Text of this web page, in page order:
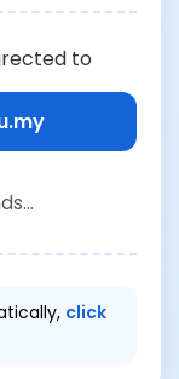
to
click